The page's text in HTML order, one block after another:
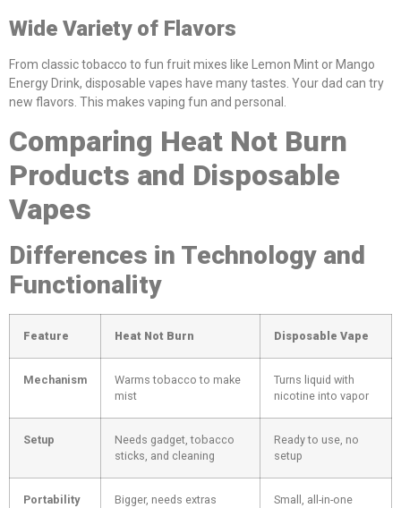
Wide Variety of Flavors
From classic tobacco to fun fruit mixes like Lemon Mint or Mango
Energy Drink, disposable vapes have many tastes. Your dad can try
new flavors. This makes vaping fun and personal.
Comparing Heat Not Burn
Products and Disposable
Vapes
Differences in Technology and
Functionality
Feature Heat Not Burn Disposable Vape
Mechanism
Warms tobacco to make
mist
Turns liquid with
nicotine into vapor
Setup
Needs gadget, tobacco
sticks, and cleaning
Ready to use, no
setup
Portability Bigger, needs extras Small, all-in-one